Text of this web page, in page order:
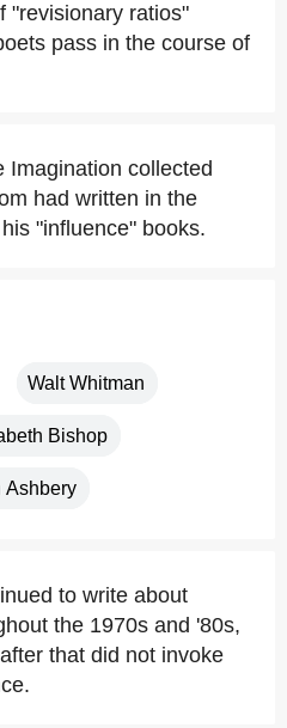
"revisionary ratios"
pass in the course of
Imagination collected
had written in the
"influence" books.
Walt Whitman
Bishop
Ashbery
to write about
the 1970s and '80s,
that did not invoke